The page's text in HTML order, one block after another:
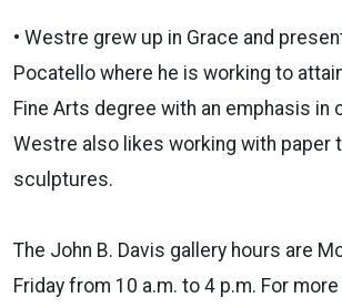
• Westre grew up in Grace and
Pocatello where he is working to
Fine Arts degree with an emphasis in
Westre also likes working with paper
sculptures.
The John B. Davis gallery hours are
Friday from 10 a.m. to 4 p.m. For